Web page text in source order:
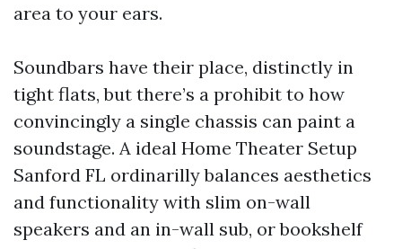
area to your ears.
Soundbars have their place, distinctly in
tight flats, but there’s a prohibit to how
convincingly a single chassis can paint a
soundstage. A ideal Home Theater Setup
Sanford FL ordinarilly balances aesthetics
and functionality with slim on-wall
speakers and an in-wall sub, or bookshelf